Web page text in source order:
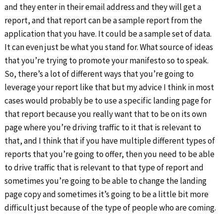
and they enter in their email address and they will get a
report, and that report can be a sample report from the
application that you have. It could be a sample set of data.
It can even just be what you stand for. What source of ideas
that you’re trying to promote your manifesto so to speak.
So, there’s a lot of different ways that you’re going to
leverage your report like that but my advice I think in most
cases would probably be to use a specific landing page for
that report because you really want that to be on its own
page where you’re driving traffic to it that is relevant to
that, and I think that if you have multiple different types of
reports that you’re going to offer, then you need to be able
to drive traffic that is relevant to that type of report and
sometimes you’re going to be able to change the landing
page copy and sometimes it’s going to be a little bit more
difficult just because of the type of people who are coming.